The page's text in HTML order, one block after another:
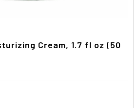
Cream, 1.7 fl oz (50